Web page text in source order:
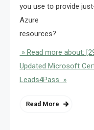
you use to provide
Azure
resources?
» Read more about:
Updated Microsoft
Leads4Pass »
Read More